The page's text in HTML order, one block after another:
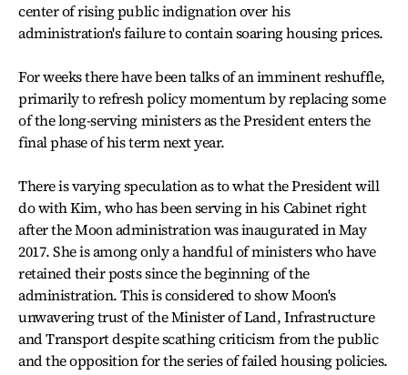
center of rising public indignation over his
administration's failure to contain soaring housing prices.
For weeks there have been talks of an imminent reshuffle,
primarily to refresh policy momentum by replacing some
of the long-serving ministers as the President enters the
final phase of his term next year.
There is varying speculation as to what the President will
do with Kim, who has been serving in his Cabinet right
after the Moon administration was inaugurated in May
2017. She is among only a handful of ministers who have
retained their posts since the beginning of the
administration. This is considered to show Moon's
unwavering trust of the Minister of Land, Infrastructure
and Transport despite scathing criticism from the public
and the opposition for the series of failed housing policies.